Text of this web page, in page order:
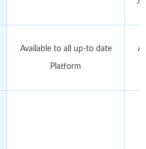
Available to all up-to date
Platform